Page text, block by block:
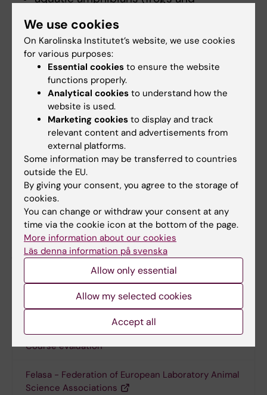
pigs
non-human primates
Practical skills module
The practical skills module of the Function A
course and the subsequent examination are
based on defined practical learning outcomes
which are species specific.
To book your practical session for any
species at Karolinska Institutet, contact
edu@km.ki.se
NOTE; physical contact with non-human
primates during the Function A course is not
Links
Course evaluation
Felasa - Federation of European Laboratory Animal
Science Associations
We use cookies
On Karolinska Institutet’s website, we use cookies
for various purposes:
Essential cookies to ensure the website
functions properly.
Analytical cookies to understand how the
website is used.
Marketing cookies to display and track
relevant content and advertisements from
external platforms.
Some information may be transferred to countries
outside the EU.
By giving your consent, you agree to the storage of
cookies.
You can change or withdraw your consent at any
time via the cookie icon at the bottom of the page.
More information about our cookies
Läs denna information på svenska
Allow only essential
Allow my selected cookies
Accept all